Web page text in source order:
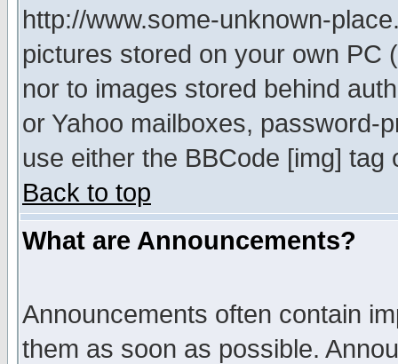
http://www.some-unknown-
pictures stored on your own PC
nor to images stored behind
or Yahoo mailboxes, password-
use either the BBCode [img]
Back to top
What are Announcements?
Announcements often contain
them as soon as possible.